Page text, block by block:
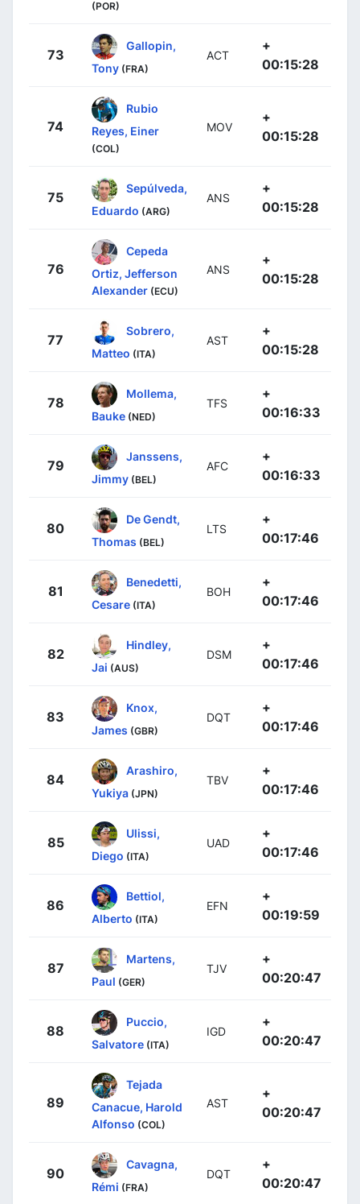
(POR)
73
Gallopin,
Tony (FRA)
ACT
+
00:15:28
74
Rubio
Reyes, Einer
(COL)
MOV
+
00:15:28
75
Sepúlveda,
Eduardo (ARG)
ANS
+
00:15:28
76
Cepeda
Ortiz, Jefferson
Alexander (ECU)
ANS
+
00:15:28
77
Sobrero,
Matteo (ITA)
AST
+
00:15:28
78
Mollema,
Bauke (NED)
TFS
+
00:16:33
79
Janssens,
Jimmy (BEL)
AFC
+
00:16:33
80
De Gendt,
Thomas (BEL)
LTS
+
00:17:46
81
Benedetti,
Cesare (ITA)
BOH
+
00:17:46
82
Hindley,
Jai (AUS)
DSM
+
00:17:46
83
Knox,
James (GBR)
DQT
+
00:17:46
84
Arashiro,
Yukiya (JPN)
TBV
+
00:17:46
85
Ulissi,
Diego (ITA)
UAD
+
00:17:46
86
Bettiol,
Alberto (ITA)
EFN
+
00:19:59
87
Martens,
Paul (GER)
TJV
+
00:20:47
88
Puccio,
Salvatore (ITA)
IGD
+
00:20:47
89
Tejada
Canacue, Harold
Alfonso (COL)
AST
+
00:20:47
90
Cavagna,
Rémi (FRA)
DQT
+
00:20:47